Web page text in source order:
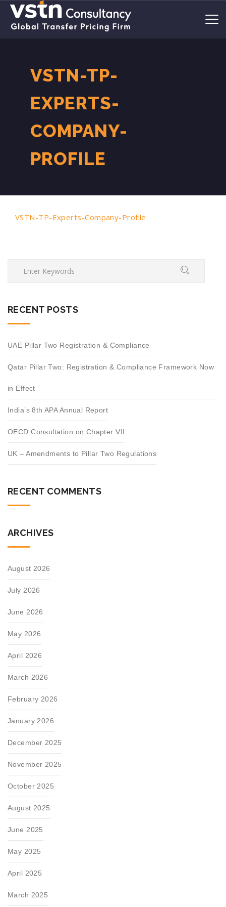
VSTN-TP-
EXPERTS-
COMPANY-
PROFILE
VSTN-TP-Experts-Company-Profile
RECENT POSTS
UAE Pillar Two Registration & Compliance
Qatar Pillar Two: Registration & Compliance Framework Now
in Effect
India’s 8th APA Annual Report
OECD Consultation on Chapter VII
UK – Amendments to Pillar Two Regulations
RECENT COMMENTS
ARCHIVES
August 2026
July 2026
June 2026
May 2026
April 2026
March 2026
February 2026
January 2026
December 2025
November 2025
October 2025
August 2025
June 2025
May 2025
April 2025
March 2025